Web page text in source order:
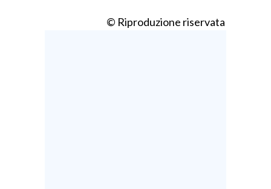
© Riproduzione riservata